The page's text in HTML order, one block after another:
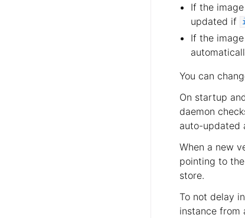
If the
updated if
If the
You can
On startup
daemon
auto-updated
When a new
pointing to
store.
To not delay
instance from